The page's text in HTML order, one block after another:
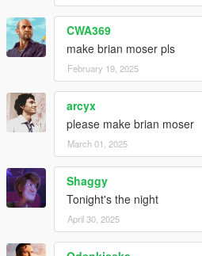
CWA369
make brian moser pls
February 19, 2025
arcyx
please make brian moser
March 01, 2025
Shaggy
Tonight's the night
April 30, 2025